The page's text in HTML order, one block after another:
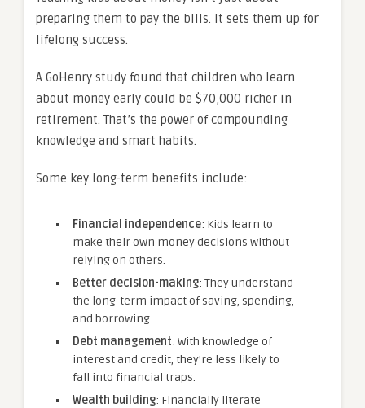
preparing them to pay the bills. It sets them up for
lifelong success.
A GoHenry study found that children who learn
about money early could be $70,000 richer in
retirement. That’s the power of compounding
knowledge and smart habits.
Some key long-term benefits include:
Financial independence: Kids learn to
make their own money decisions without
relying on others.
Better decision-making: They understand
the long-term impact of saving, spending,
and borrowing.
Debt management: With knowledge of
interest and credit, they’re less likely to
fall into financial traps.
Wealth building: Financially literate